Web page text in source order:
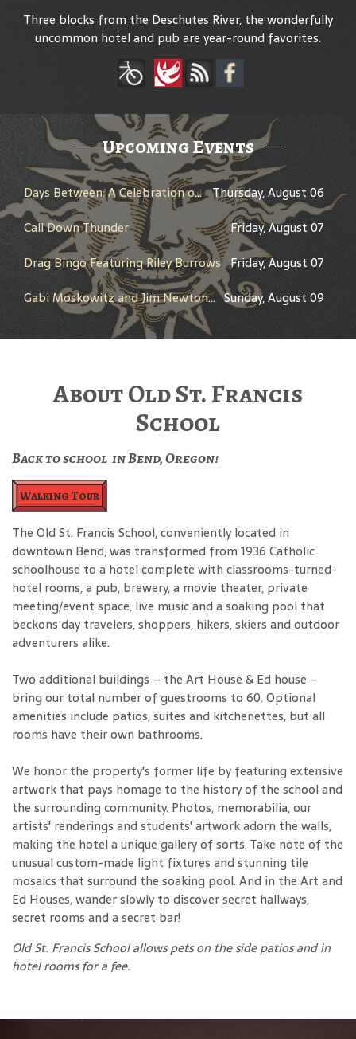
Three blocks from the Deschutes River, the wonderfully
uncommon hotel and pub are year-round favorites.
Upcoming Events
Days Between: A Celebration of Jerry Garcia Thursday, August 06
Call Down Thunder
Friday, August 07
Drag Bingo Featuring Riley Burrows Friday, August 07
Gabi Moskowitz and Jim Newton in Conversation Sunday, August 09
About Old St. Francis
School
Back to school in Bend, Oregon!
Walking Tour
The Old St. Francis School, conveniently located in
downtown Bend, was transformed from 1936 Catholic
schoolhouse to a hotel complete with classrooms-turned-
hotel rooms, a pub, brewery, a movie theater, private
meeting/event space, live music and a soaking pool that
beckons day travelers, shoppers, hikers, skiers and outdoor
adventurers alike.
Two additional buildings – the Art House & Ed house –
bring our total number of guestrooms to 60. Optional
amenities include patios, suites and kitchenettes, but all
rooms have their own bathrooms.
We honor the property's former life by featuring extensive
artwork that pays homage to the history of the school and
the surrounding community. Photos, memorabilia, our
artists' renderings and students' artwork adorn the walls,
making the hotel a unique gallery of sorts. Take note of the
unusual custom-made light fixtures and stunning tile
mosaics that surround the soaking pool. And in the Art and
Ed Houses, wander slowly to discover secret hallways,
secret rooms and a secret bar!
Old St. Francis School allows pets on the side patios and in
hotel rooms for a fee.